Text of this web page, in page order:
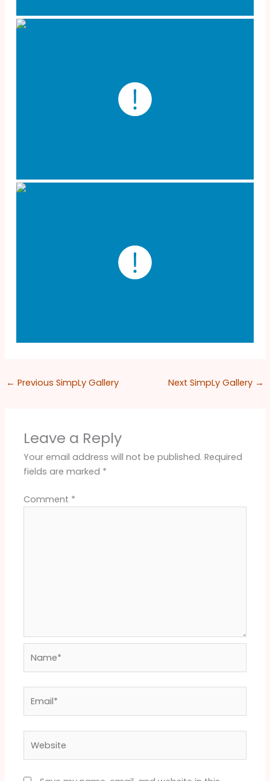
← Previous SimpLy Gallery Next SimpLy Gallery →
Leave a Reply
Your email address will not be published. Required
fields are marked *
Comment *